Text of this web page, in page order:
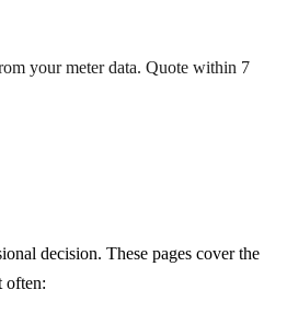
your meter data. Quote within 7
decision. These pages cover the
often: